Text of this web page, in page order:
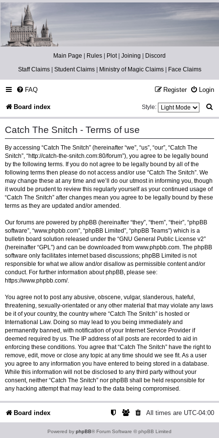
Catch The Snitch
A Harry Potter RPG
Main Page | Rules | Plot| Joining | Discord
Staff Claims| Student Claims| Ministry of Magic Claims| Face Claims
FAQ Login
Register
Board index
e
Style:
Catch The Snitch - Terms of use
By accessing “Catch The Snitch” (hereinafter “we”, “us”, “our”, “Catch The
Snitch”, “http://catch-the-snitch.com:80/forum”), you agree to be legally bound
by the following terms. If you do not agree to be legally bound by all of the
following terms then please do not access and/or use “Catch The Snitch”. We
may change these at any time and we’ll do our utmost in informing you, though
it would be prudent to review this regularly yourself as your continued usage of
“Catch The Snitch” after changes mean you agree to be legally bound by these
terms as they are updated and/or amended.
Our forums are powered by phpBB (hereinafter “they”, “them”, “their”, “phpBB
software”, “www.phpbb.com”, “phpBB Limited”, “phpBB Teams”) which is a
bulletin board solution released under the “GNU General Public License v2”
(hereinafter “GPL”) and can be downloaded from www.phpbb.com. The phpBB
software only facilitates internet based discussions; phpBB Limited is not
responsible for what we allow and/or disallow as permissible content and/or
conduct. For further information about phpBB, please see:
https://www.phpbb.com/.
You agree not to post any abusive, obscene, vulgar, slanderous, hateful,
threatening, sexually-orientated or any other material that may violate any laws
be it of your country, the country where “Catch The Snitch” is hosted or
International Law. Doing so may lead to you being immediately and
permanently banned, with notification of your Internet Service Provider if
deemed required by us. The IP address of all posts are recorded to aid in
enforcing these conditions. You agree that “Catch The Snitch” have the right to
remove, edit, move or close any topic at any time should we see fit. As a user
you agree to any information you have entered to being stored in a database.
While this information will not be disclosed to any third party without your
consent, neither “Catch The Snitch” nor phpBB shall be held responsible for
any hacking attempt that may lead to the data being compromised.
Board index All times are UTC-04:00
Powered by phpBB® Forum Software © phpBB Limited